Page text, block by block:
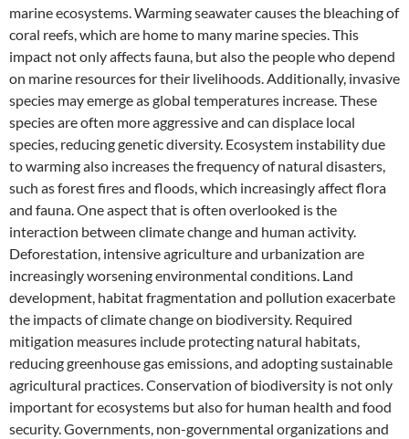
marine ecosystems. Warming seawater causes the bleaching of
coral reefs, which are home to many marine species. This
impact not only affects fauna, but also the people who depend
on marine resources for their livelihoods. Additionally, invasive
species may emerge as global temperatures increase. These
species are often more aggressive and can displace local
species, reducing genetic diversity. Ecosystem instability due
to warming also increases the frequency of natural disasters,
such as forest fires and floods, which increasingly affect flora
and fauna. One aspect that is often overlooked is the
interaction between climate change and human activity.
Deforestation, intensive agriculture and urbanization are
increasingly worsening environmental conditions. Land
development, habitat fragmentation and pollution exacerbate
the impacts of climate change on biodiversity. Required
mitigation measures include protecting natural habitats,
reducing greenhouse gas emissions, and adopting sustainable
agricultural practices. Conservation of biodiversity is not only
important for ecosystems but also for human health and food
security. Governments, non-governmental organizations and